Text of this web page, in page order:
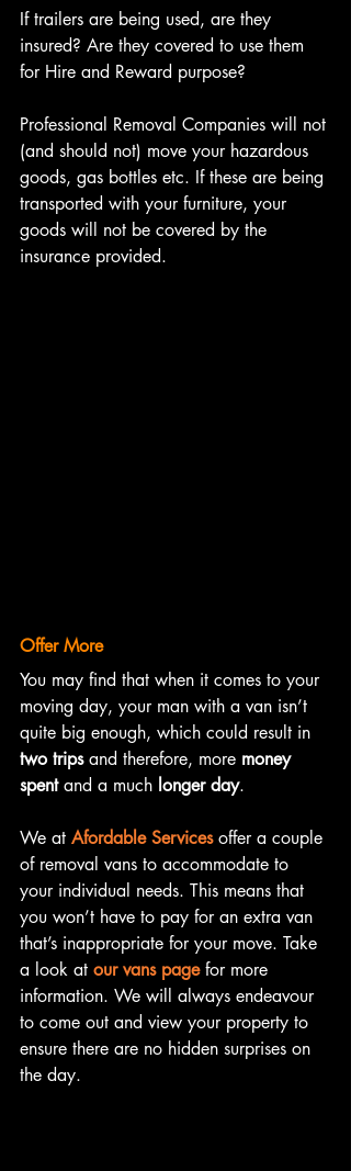
If trailers are being used, are they
insured? Are they covered to use them
for Hire and Reward purpose?
Professional Removal Companies will not
(and should not) move your hazardous
goods, gas bottles etc. If these are being
transported with your furniture, your
goods will not be covered by the
insurance provided.
Offer More
You may find that when it comes to your
moving day, your man with a van isn’t
quite big enough, which could result in
two trips and therefore, more money
spent and a much longer day.
We at Afordable Services offer a couple
of removal vans to accommodate to
your individual needs. This means that
you won’t have to pay for an extra van
that’s inappropriate for your move. Take
a look at our vans page for more
information. We will always endeavour
to come out and view your property to
ensure there are no hidden surprises on
the day.